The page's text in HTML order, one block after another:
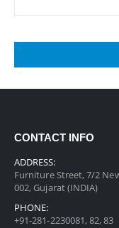
CONTACT INFO
ADDRESS:
Furniture Street, 7/2
002, Gujarat (INDIA)
PHONE:
+91-281-2230081, 82, 83